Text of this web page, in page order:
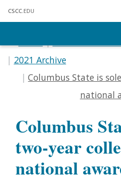
CSCC .EDU
2021 Archive
Columbus State is
national
Columbus
two-year
national